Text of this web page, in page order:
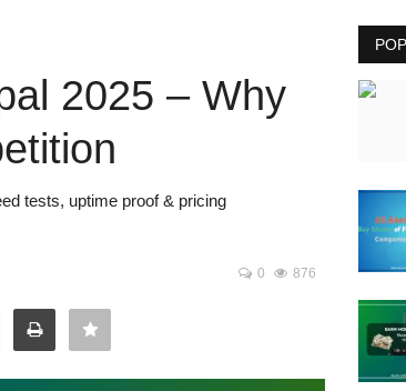
2025 – Why
tests, uptime proof & pricing
0 876